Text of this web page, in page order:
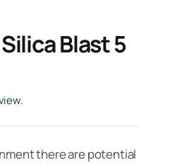
Blast 5
there are potential